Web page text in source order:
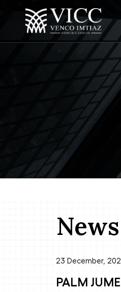
23 December,
PALM